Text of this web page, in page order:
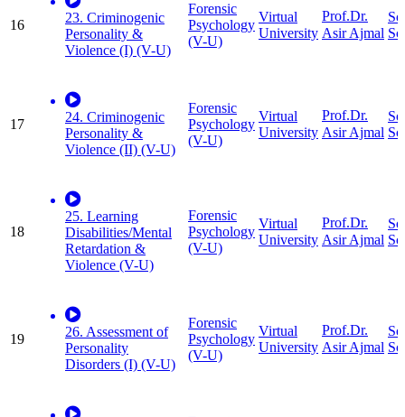
16
23. Criminogenic
Personality &
Violence (I) (V-U)
Forensic
Psychology
(V-U)
Virtual
University
Prof.Dr.
Asir Ajmal
17
24. Criminogenic
Personality &
Violence (II) (V-U)
Forensic
Psychology
(V-U)
Virtual
University
Prof.Dr.
Asir Ajmal
18
25. Learning
Disabilities/Mental
Retardation &
Violence (V-U)
Forensic
Psychology
(V-U)
Virtual
University
Prof.Dr.
Asir Ajmal
19
26. Assessment of
Personality
Disorders (I) (V-U)
Forensic
Psychology
(V-U)
Virtual
University
Prof.Dr.
Asir Ajmal